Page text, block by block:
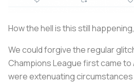
How the hell is this still
We could forgive the regular
Champions League first came to
were extenuating